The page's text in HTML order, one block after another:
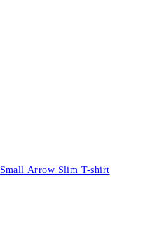
Small Arrow Slim T-shirt